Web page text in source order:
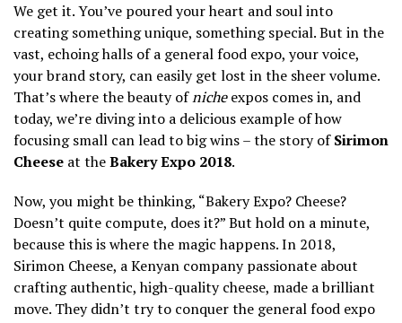
We get it. You’ve poured your heart and soul into
creating something unique, something special. But in the
vast, echoing halls of a general food expo, your voice,
your brand story, can easily get lost in the sheer volume.
That’s where the beauty ofnicheexpos comes in, and
today, we’re diving into a delicious example of how
focusing small can lead to big wins – the story ofSirimon
Cheese at theBakery Expo 2018.
Now, you might be thinking, “Bakery Expo? Cheese?
Doesn’t quite compute, does it?” But hold on a minute,
because this is where the magic happens. In 2018,
Sirimon Cheese, a Kenyan company passionate about
crafting authentic, high-quality cheese, made a brilliant
move. They didn’t try to conquer the general food expo